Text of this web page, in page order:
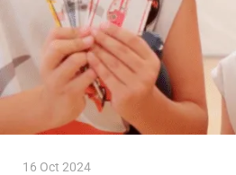
16 Oct 2024